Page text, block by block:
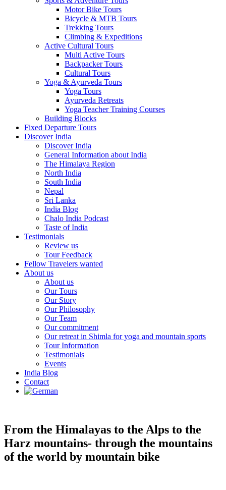
Motor Bike Tours
Bicycle & MTB Tours
Trekking Tours
Climbing & Expeditions
Active Cultural Tours
Multi Active Tours
Backpacker Tours
Cultural Tours
Yoga & Ayurveda Tours
Yoga Tours
Ayurveda Retreats
Yoga Teacher Training Courses
Building Blocks
Fixed Departure Tours
Discover India
Discover India
General Information about India
The Himalaya Region
North India
South India
Nepal
Sri Lanka
India Blog
Chalo India Podcast
Taste of India
Testimonials
Review us
Tour Feedback
Fellow Travelers wanted
About us
About us
Our Tours
Our Story
Our Philosophy
Our Team
Our commitment
Our retreat in Shimla for yoga and mountain sports
Tour Information
Testimonials
Events
India Blog
Contact
From the Himalayas to the Alps to the
Harz mountains- through the mountains
of the world by mountain bike